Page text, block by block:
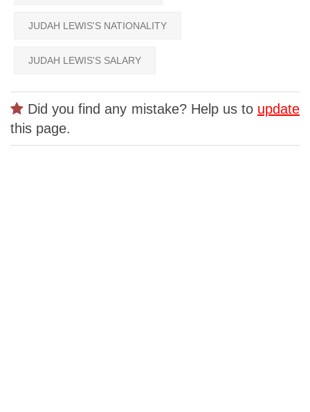
JUDAH LEWIS'S NATIONALITY
JUDAH LEWIS'S SALARY
Did you find any mistake? Help us to update
this page.